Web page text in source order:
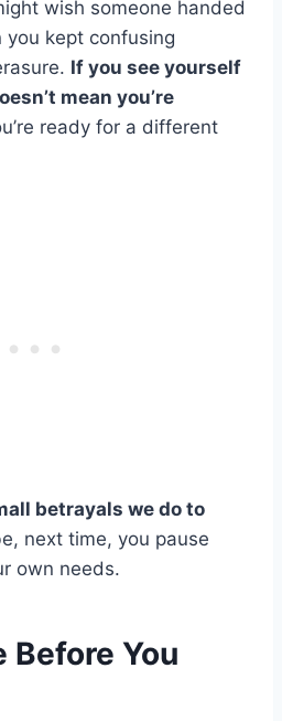
wish someone handed
you kept confusing
If you see yourself
mean you’re
ready for a different
betrayals we do to
next time, you pause
own needs.
Before You